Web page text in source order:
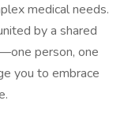
medical needs.
by a shared
person, one
you to embrace